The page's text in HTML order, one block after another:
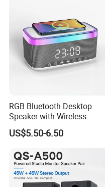
RGB Bluetooth Desktop
Speaker with Wireless
Phone Charger and Alarm
US$5.50-6.50